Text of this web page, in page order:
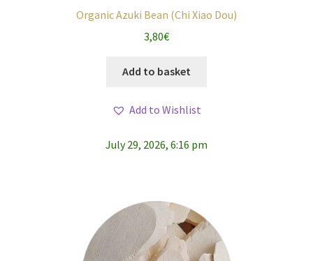
Organic Azuki Bean (Chi Xiao Dou)
3,80€
Add to basket
Add to Wishlist
July 29, 2026, 6:16 pm